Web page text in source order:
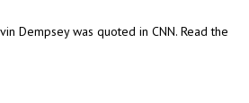
Dempsey was quoted in CNN. Read the